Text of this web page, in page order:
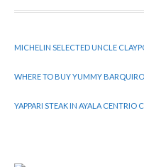
MICHELIN SELECTED UNCLE
WHERE TO BUY YUMMY
YAPPARI STEAK IN AYALA CENTRIO